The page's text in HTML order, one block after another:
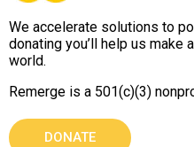
We accelerate solutions to
donating you’ll help us make
world.
Remerge is a 501(c)(3)
DONATE